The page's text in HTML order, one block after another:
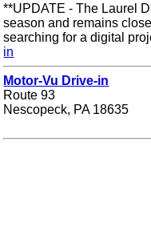
**UPDATE - The Laurel
season and remains
searching for a digital
in
Motor-Vu Drive-in
Route 93
Nescopeck, PA 18635